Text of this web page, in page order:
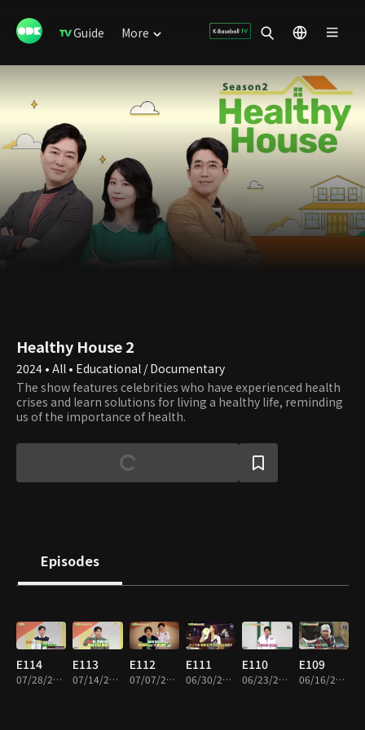
Guide More
Healthy House 2
2024 • All • Educational / Documentary
The show features celebrities who have experienced health
crises and learn solutions for living a healthy life, reminding
us of the importance of health.
Episodes
E114
07/28/2026 • 45m
E113
07/14/2026 • 45m
E112
07/07/2026 • 45m
E111
06/30/2026 • 45m
E110
06/23/2026 • 45m
E109
06/16/2026 • 45m